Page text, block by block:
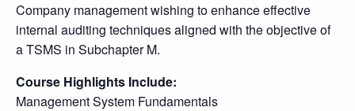
Company management wishing to enhance effective
internal auditing techniques aligned with the objective of
a TSMS in Subchapter M.
Course Highlights Include:
Management System Fundamentals